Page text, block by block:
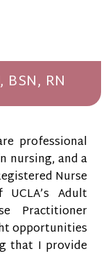
RN
professional
nursing, and a
Nurse
Adult
Practitioner
opportunities
that I provide